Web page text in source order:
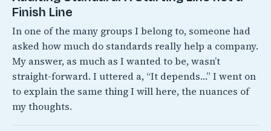
Finish Line
In one of the many groups I belong to, someone had
asked how much do standards really help a company.
My answer, as much as I wanted to be, wasn’t
straight-forward. I uttered a, “It depends…” I went on
to explain the same thing I will here, the nuances of
my thoughts.